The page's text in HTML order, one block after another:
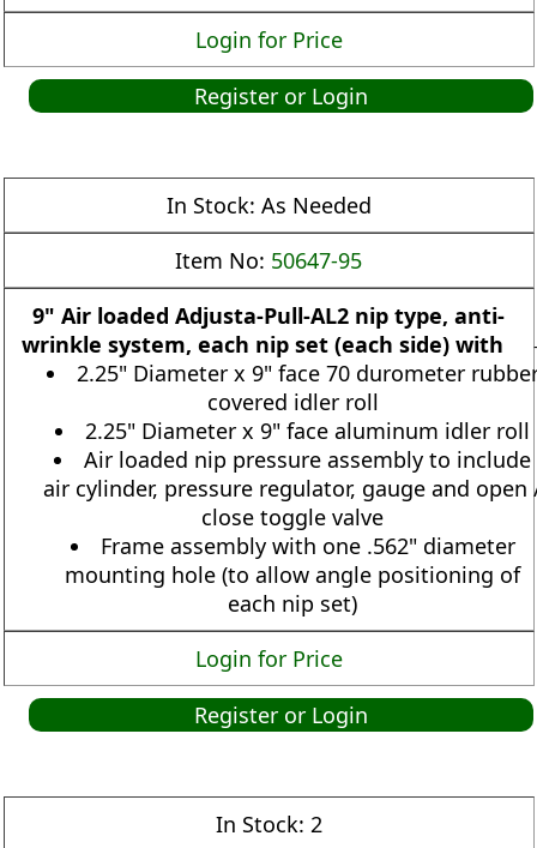
Login for Price
Register or Login
In Stock: As Needed
Item No: 50647-95
9" Air loaded Adjusta-Pull-AL2 nip type, anti-
wrinkle system, each nip set (each side) with
2.25" Diameter x 9" face 70 durometer
covered idler roll
2.25" Diameter x 9" face aluminum idler roll
Air loaded nip pressure assembly to include
air cylinder, pressure regulator, gauge and open
close toggle valve
Frame assembly with one .562" diameter
mounting hole (to allow angle positioning of
each nip set)
Login for Price
Register or Login
In Stock: 2